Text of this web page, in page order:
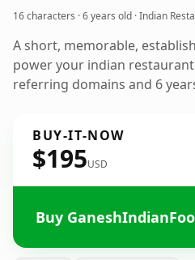
16 characters ·6 years old · Indian
A short, memorable,
power your indian restaurant
referring domains and 6
BUY-IT-NOW
$195USD
Buy